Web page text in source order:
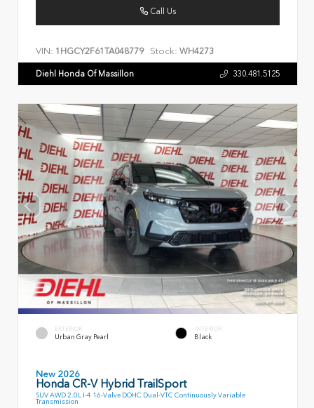
Call Us
VIN: 1HGCY2F61TA048779 Stock: WH4273
Diehl Honda Of Massillon 330.481.5125
EXTERIOR
Urban Gray Pearl
INTERIOR
Black
New 2026
Honda CR-V Hybrid TrailSport
SUV AWD 2.0L I-4 16-Valve DOHC Dual-VTC Continuously Variable
Transmission